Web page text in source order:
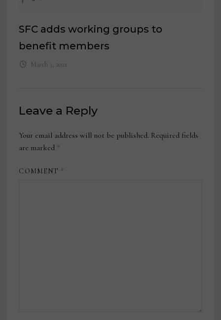
SFC adds working groups to
benefit members
March 3, 2021
Leave a Reply
Your email address will not be published. Required fields
are marked *
COMMENT *